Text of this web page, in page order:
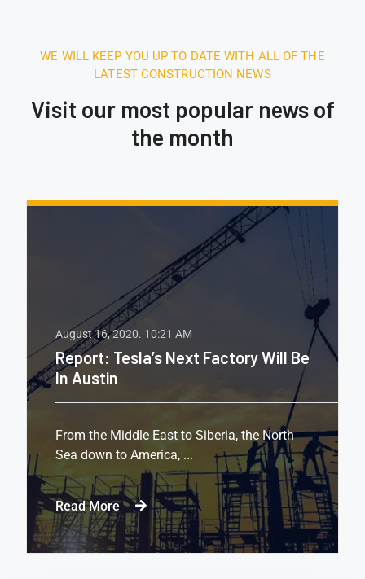
WE WILL KEEP YOU UP TO DATE WITH ALL OF THE
LATEST CONSTRUCTION NEWS
Visit our most popular news of
the month
August 16, 2020. 10:21 AM
Report: Tesla’s Next Factory Will Be
In Austin
From the Middle East to Siberia, the North
Sea down to America, ...
Read More